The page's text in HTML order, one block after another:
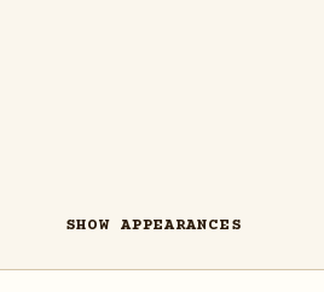
SHOW APPEARANCES